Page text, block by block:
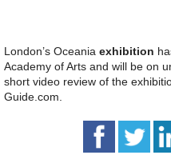
London’s Oceania exhibition
Academy of Arts and will be on
short video review of the
Guide.com.